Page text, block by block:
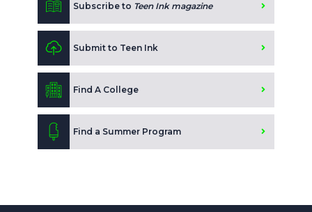
Subscribe to Teen Ink magazine
Submit to Teen Ink
Find A College
Find a Summer Program